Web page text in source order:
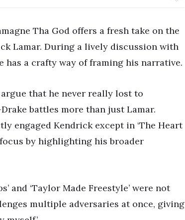
Tha God offers a fresh take on the
Lamar. During a lively discussion with
has a crafty way of framing his narrative.
that he never really lost to
battles more than just Lamar.
engaged Kendrick except in ‘The Heart
by highlighting his broader
and ‘Taylor Made Freestyle’ were not
multiple adversaries at once, giving